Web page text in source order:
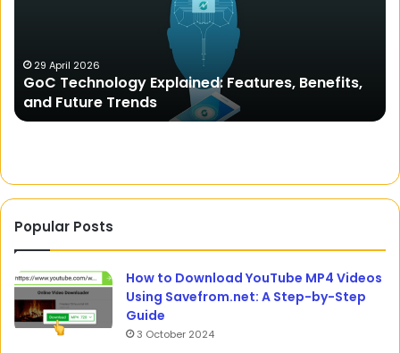
Comprehensive
Guide
to
Proving
3 December 2023
Unveiling the Mystery of Domicile
Comprehensive Guide to Proving Your
Residency
Popular Posts
How to Download YouTube MP4 Videos
Using Savefrom.net: A Step-by-Step
Guide
3 October 2024